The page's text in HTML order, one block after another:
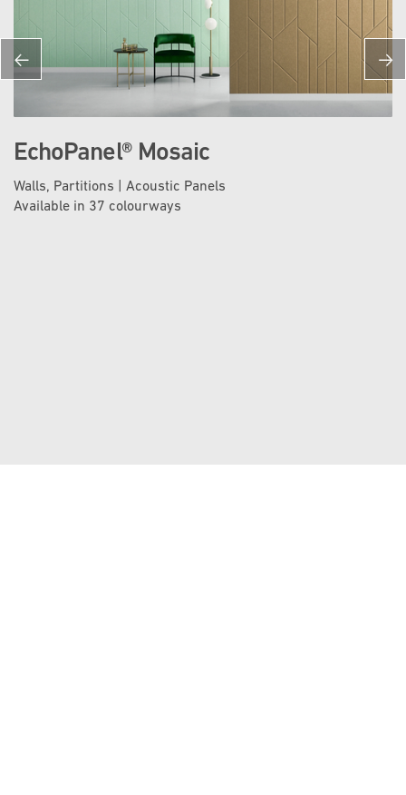
EchoPanel® Mosaic
Walls, Partitions | Acoustic Panels
Available in 37 colourways